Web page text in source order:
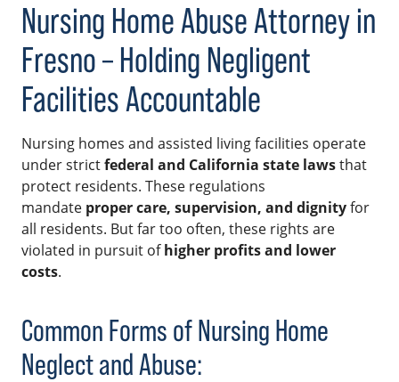
Nursing Home Abuse Attorney in
Fresno – Holding Negligent
Facilities Accountable
Nursing homes and assisted living facilities operate
under strictfederal and California state lawsthat
protect residents. These regulations
mandate proper care, supervision, and dignityfor
all residents. But far too often, these rights are
violated in pursuit ofhigher profits and lower
costs.
Common Forms of Nursing Home
Neglect and Abuse: